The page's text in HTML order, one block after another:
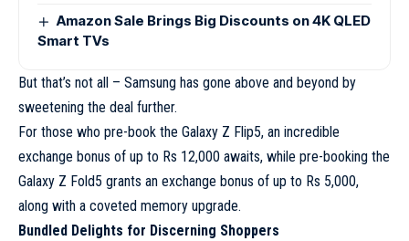
Amazon Sale Brings Big Discounts on 4K QLED
Smart TVs
But that’s not all – Samsung has gone above and beyond by
sweetening the deal further.
For those who pre-book the Galaxy Z Flip5, an incredible
exchange bonus of up to Rs 12,000 awaits, while pre-booking the
Galaxy Z Fold5 grants an exchange bonus of up to Rs 5,000,
along with a coveted memory upgrade.
Bundled Delights for Discerning Shoppers